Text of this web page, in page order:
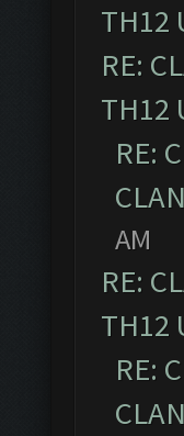
TH12
RE:
TH12
RE:
AM
RE:
TH12
RE: